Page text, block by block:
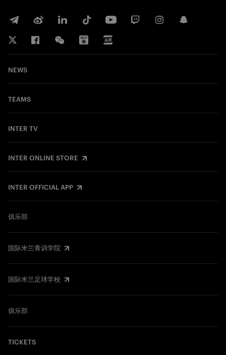
NEWS
TEAMS
INTER TV
INTER ONLINE STORE
INTER OFFICIAL APP
俱乐部
国际米兰青训学院
国际米兰足球学校
俱乐部
TICKETS